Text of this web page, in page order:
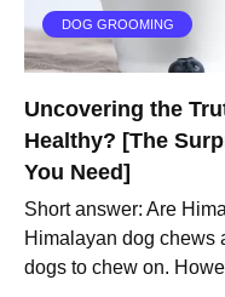
DOG GROOMING
Uncovering the
Healthy? [The
You Need]
Short answer: Are
Himalayan dog chews
dogs to chew on.